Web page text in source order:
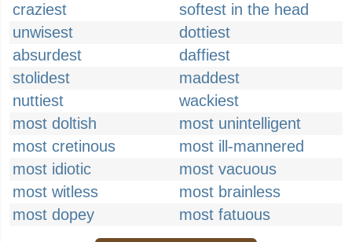
craziest
softest in the head
unwisest
dottiest
absurdest
daffiest
stolidest
maddest
nuttiest
wackiest
most doltish
most unintelligent
most cretinous
most ill-mannered
most idiotic
most vacuous
most witless
most brainless
most dopey
most fatuous